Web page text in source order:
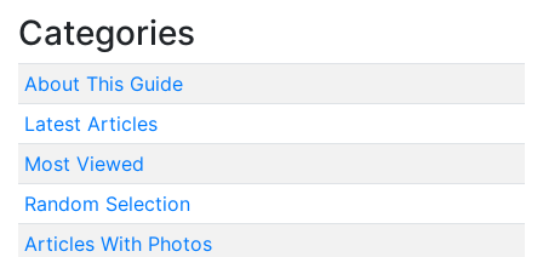
Categories
About This Guide
Latest Articles
Most Viewed
Random Selection
Articles With Photos